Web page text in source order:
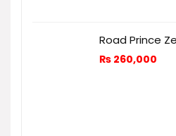
Road Prince
₨ 260,000